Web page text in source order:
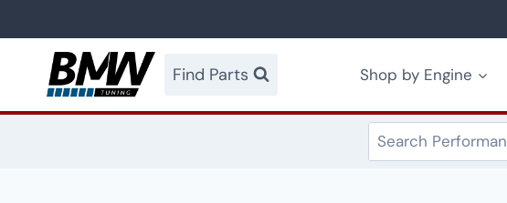
to
content
Find Parts Shop by Engine